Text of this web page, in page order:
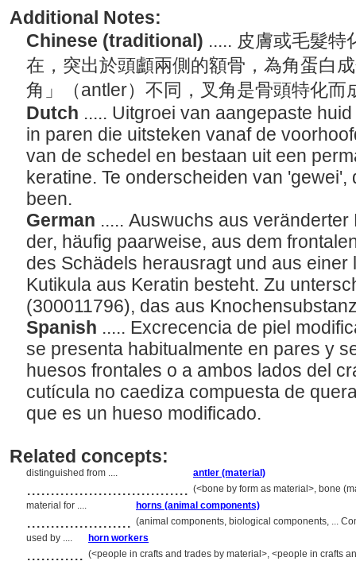
Additional Notes:
Chinese (traditional) ..... 皮膚或毛髮特
在，突出於頭顱兩側的額骨，為角蛋白
角」（antler）不同，叉角是骨頭特化而
Dutch ..... Uitgroei van aangepaste
in paren die uitsteken vanaf de
van de schedel en bestaan uit een
keratine. Te onderscheiden van
been.
German ..... Auswuchs aus
der, häufig paarweise, aus dem
des Schädels herausragt und aus
Kutikula aus Keratin besteht. Zu
(300011796), das aus
Spanish ..... Excrecencia de piel
se presenta habitualmente en pares y
huesos frontales o a ambos lados del
cutícula no caediza compuesta de
que es un hueso modificado.
Related concepts:
distinguished from .... antler (material)
.................................. (<bone by form as material>, bone
material for ....
horns (animal components)
...................... (animal components, biological components, ...
used by ....
horn workers
............ (<people in crafts and trades by material>, <people in crafts